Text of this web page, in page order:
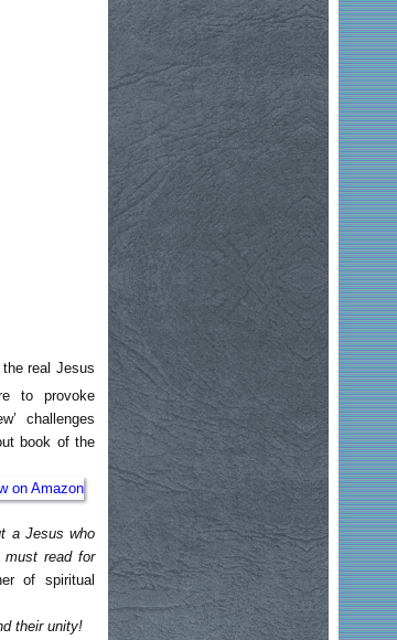
real Jesus
to provoke
challenges
book of the
a Jesus who
must read for
of spiritual
their unity!